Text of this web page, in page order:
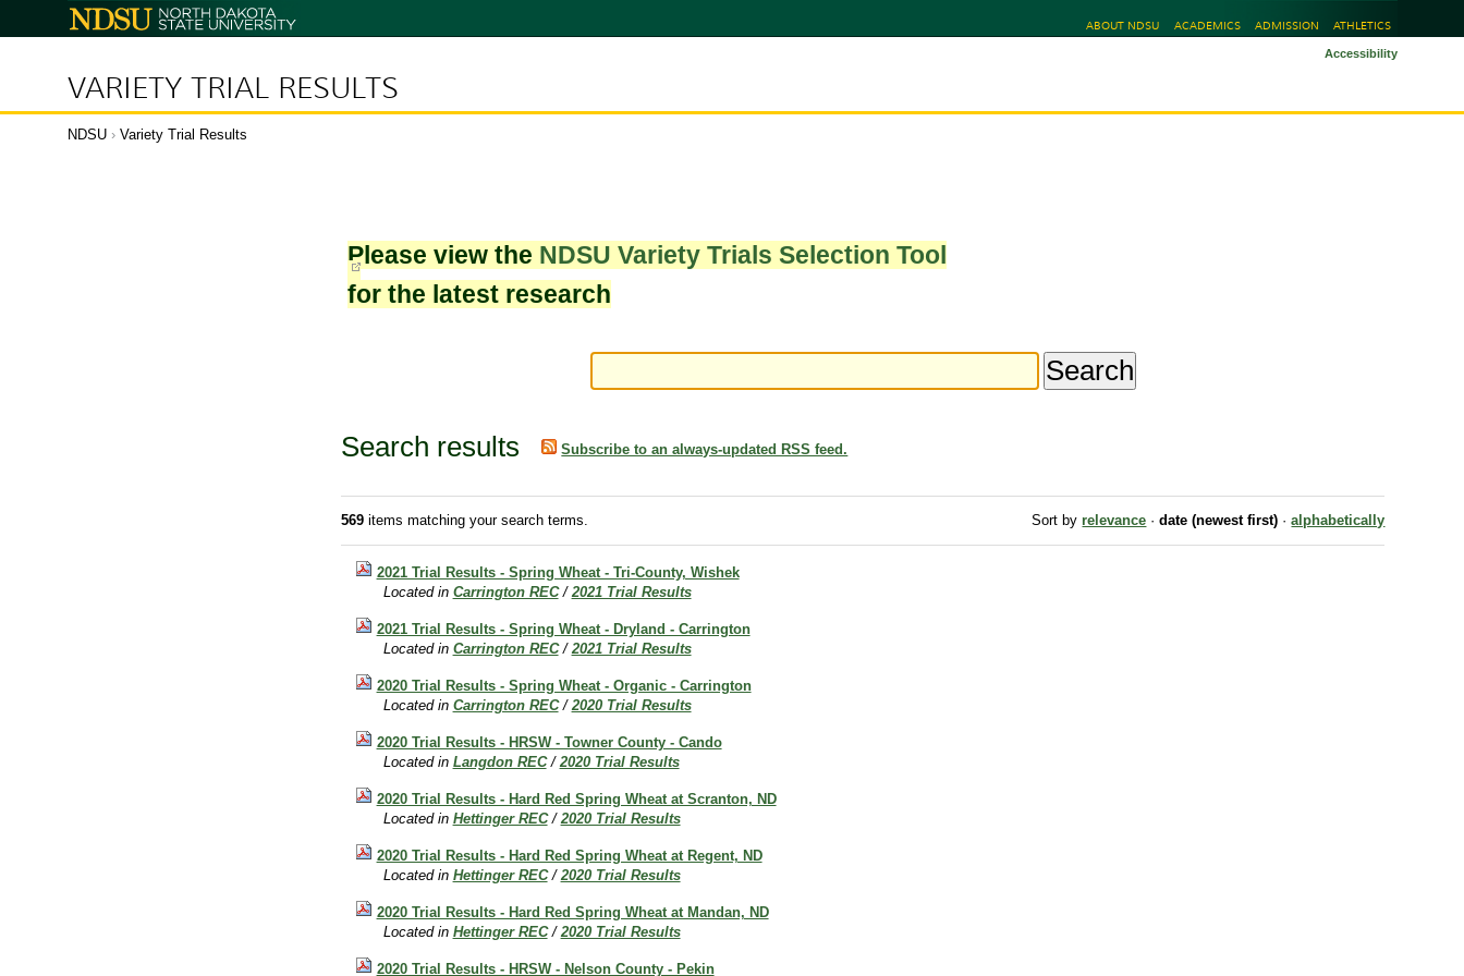
North
Dakota
ABOUT NDSU ACADEMICS ADMISSION ATHLETICS
VARIETY TRIAL RESULTS
Accessibility
NDSU › Variety Trial Results
Please view the NDSU Variety Trials Selection Tool
for the latest research
Search results Subscribe to an always-updated RSS feed.
569items matching your search terms. Sort by relevance · date (newest first) · alphabetically
2021 Trial Results - Spring Wheat - Tri-County, Wishek
Located in Carrington REC /2021 Trial Results
2021 Trial Results - Spring Wheat - Dryland - Carrington
Located in Carrington REC /2021 Trial Results
2020 Trial Results - Spring Wheat - Organic - Carrington
Located in Carrington REC /2020 Trial Results
2020 Trial Results - HRSW - Towner County - Cando
Located in Langdon REC /2020 Trial Results
2020 Trial Results - Hard Red Spring Wheat at Scranton, ND
Located in Hettinger REC /2020 Trial Results
2020 Trial Results - Hard Red Spring Wheat at Regent, ND
Located in Hettinger REC /2020 Trial Results
2020 Trial Results - Hard Red Spring Wheat at Mandan, ND
Located in Hettinger REC /2020 Trial Results
2020 Trial Results - HRSW - Nelson County - Pekin